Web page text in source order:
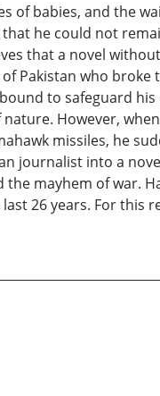
of babies, and the
he could not
that a novel
Pakistan who broke
to safeguard his
However,
missiles, he
journalist into a
mayhem of war.
26 years. For this